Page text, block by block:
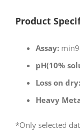
Product
Assay:
pH(10%
Loss on dry:
Heavy
*Only selected